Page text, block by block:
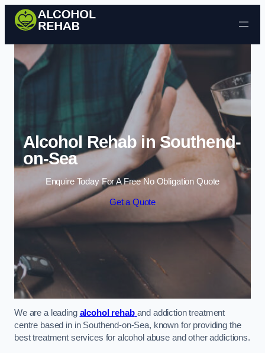
Skip to content
Alcohol Rehab in Southend-
on-Sea
Enquire Today For A Free No Obligation Quote
Get a Quote
We are a leading alcohol rehab and addiction treatment
centre based in in Southend-on-Sea, known for providing the
best treatment services for alcohol abuse and other addictions.